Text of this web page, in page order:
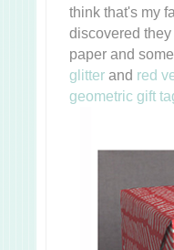
think that's my
discovered
paper and
glitter and red
geometric gift